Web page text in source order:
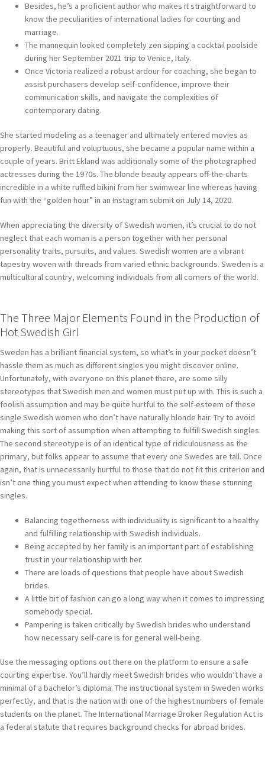
CONTATTI
Besides, he’s a proficient author who makes it straightforward to
know the peculiarities of international ladies for courting and
marriage.
The mannequin looked completely zen sipping a cocktail poolside
during her September 2021 trip to Venice, Italy.
Once Victoria realized a robust ardour for coaching, she began to
assist purchasers develop self-confidence, improve their
communication skills, and navigate the complexities of
contemporary dating.
She started modeling as a teenager and ultimately entered movies as
properly. Beautiful and voluptuous, she became a popular name within a
couple of years. Britt Ekland was additionally some of the photographed
actresses during the 1970s. The blonde beauty appears off-the-charts
incredible in a white ruffled bikini from her swimwear line whereas having
fun with the “golden hour” in an Instagram submit on July 14, 2020.
When appreciating the diversity of Swedish women, it’s crucial to do not
neglect that each woman is a person together with her personal
personality traits, pursuits, and values. Swedish women are a vibrant
tapestry woven with threads from varied ethnic backgrounds. Sweden is a
multicultural country, welcoming individuals from all corners of the world.
The Three Major Elements Found in the Production of
Hot Swedish Girl
Sweden has a brilliant financial system, so what’s in your pocket doesn’t
hassle them as much as different singles you might discover online.
Unfortunately, with everyone on this planet there, are some silly
stereotypes that Swedish men and women must put up with. This is such a
foolish assumption and may be quite hurtful to the self-esteem of these
single Swedish women who don’t have naturally blonde hair. Try to avoid
making this sort of assumption when attempting to fulfill Swedish singles.
The second stereotype is of an identical type of ridiculousness as the
primary, but folks appear to assume that every one Swedes are tall. Once
again, that is unnecessarily hurtful to those that do not fit this criterion and
isn’t one thing you must expect when attending to know these stunning
singles.
Balancing togetherness with individuality is significant to a healthy
and fulfilling relationship with Swedish individuals.
Being accepted by her family is an important part of establishing
trust in your relationship with her.
There are loads of questions that people have about Swedish
brides.
A little bit of fashion can go a long way when it comes to impressing
somebody special.
Pampering is taken critically by Swedish brides who understand
how necessary self-care is for general well-being.
Use the messaging options out there on the platform to ensure a safe
courting expertise. You’ll hardly meet Swedish brides who wouldn’t have a
minimal of a bachelor’s diploma. The instructional system in Sweden works
perfectly, and that is the nation with one of the highest numbers of female
students on the planet. The International Marriage Broker Regulation Act is
a federal statute that requires background checks for abroad brides.